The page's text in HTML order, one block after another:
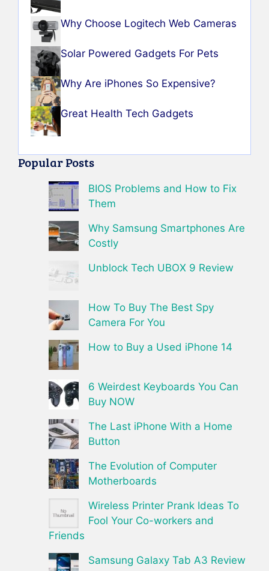
Why Choose Logitech Web Cameras
Solar Powered Gadgets For Pets
Why Are iPhones So Expensive?
Great Health Tech Gadgets
Popular Posts
BIOS Problems and How to Fix
Them
Why Samsung Smartphones Are
Costly
Unblock Tech UBOX 9 Review
How To Buy The Best Spy
Camera For You
How to Buy a Used iPhone 14
6 Weirdest Keyboards You Can
Buy NOW
The Last iPhone With a Home
Button
The Evolution of Computer
Motherboards
Wireless Printer Prank Ideas To
Fool Your Co-workers and
Friends
Samsung Galaxy Tab A3 Review